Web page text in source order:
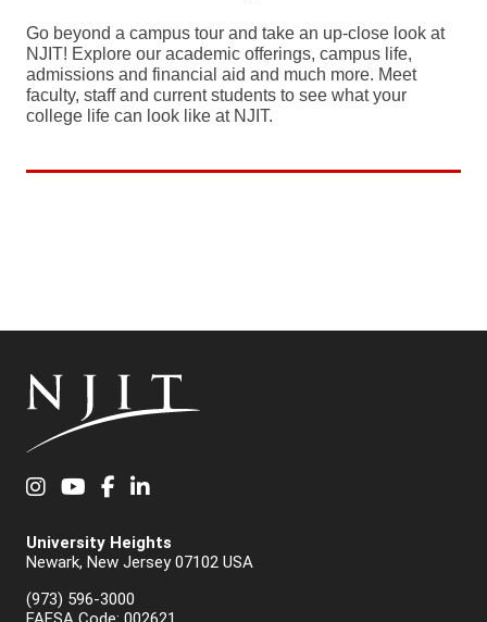
Go beyond a campus tour and take an up-close look at
NJIT! Explore our academic offerings, campus life,
admissions and financial aid and much more. Meet
faculty, staff and current students to see what your
college life can look like at NJIT.
InstagramYouTubeFacebookLinkedIn
University Heights
Newark, New Jersey 07102 USA
(973) 596-3000